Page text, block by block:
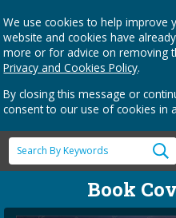
We use cookies to help improve
website and cookies have
more or for advice on removing
Privacy and Cookies Policy.
By closing this message or
consent to our use of cookies in
Book